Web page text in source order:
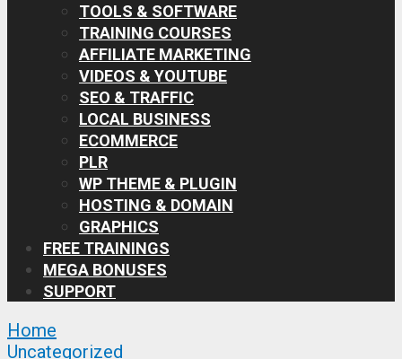
TOOLS & SOFTWARE
TRAINING COURSES
AFFILIATE MARKETING
VIDEOS & YOUTUBE
SEO & TRAFFIC
LOCAL BUSINESS
ECOMMERCE
PLR
WP THEME & PLUGIN
HOSTING & DOMAIN
GRAPHICS
FREE TRAININGS
MEGA BONUSES
SUPPORT
Home
Uncategorized